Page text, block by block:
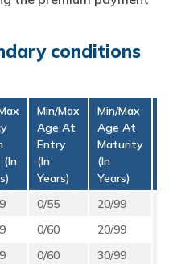
conditions
(in
Min/Max
Age At
Entry
(in
Years)
Min/Max
Age At
Maturity
(in
Years)
0/55 20/99
0/60
20/99
0/60
30/99